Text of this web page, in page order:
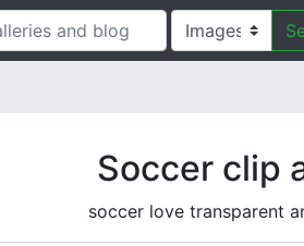
Soccer clip
soccer love transparent